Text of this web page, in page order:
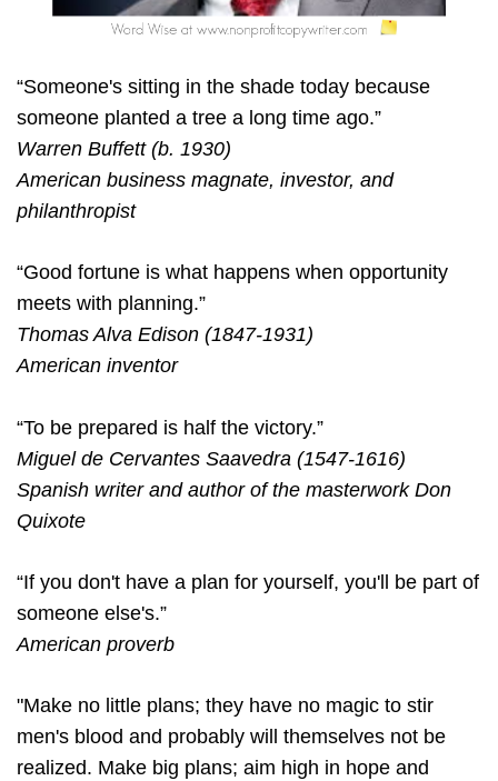
“Someone's sitting in the shade today because
someone planted a tree a long time ago.”
Warren Buffett (b. 1930)
American business magnate, investor, and
philanthropist
“Good fortune is what happens when opportunity
meets with planning.”
Thomas Alva Edison (1847-1931)
American inventor
“To be prepared is half the victory.”
Miguel de Cervantes Saavedra (1547-1616)
Spanish writer and author of the masterwork Don
Quixote
“If you don't have a plan for yourself, you'll be part of
someone else's.”
American proverb
"Make no little plans; they have no magic to stir
men's blood and probably will themselves not be
realized. Make big plans; aim high in hope and